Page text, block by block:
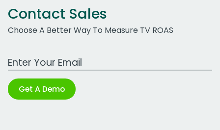
Contact Sales
Choose A Better Way To Measure TV ROAS
Work Email Address
Get A Demo